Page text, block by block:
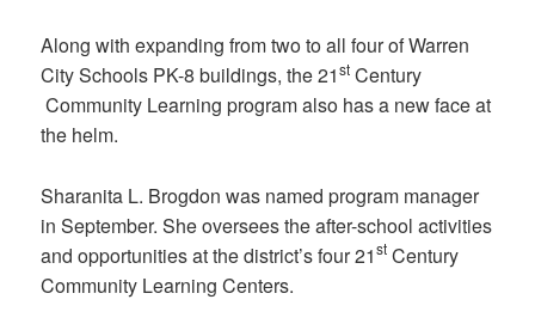
Along with expanding from two to all four of Warren
City Schools PK-8 buildings, the 21st Century
Community Learning program also has a new face at
the helm.
Sharanita L. Brogdon was named program manager
in September. She oversees the after-school activities
and opportunities at the district’s four 21st Century
Community Learning Centers.